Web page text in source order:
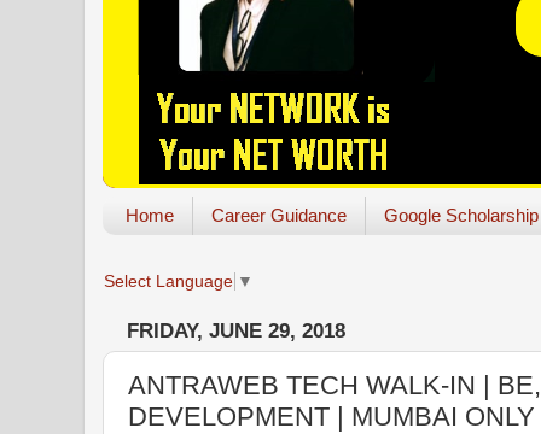
Home Career Guidance Google Scholarship
Select Language ▼
FRIDAY, JUNE 29, 2018
ANTRAWEB TECH WALK-IN |
DEVELOPMENT | MUMBAI ONLY